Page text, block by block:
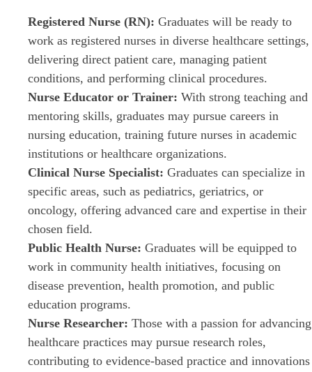
Registered Nurse (RN): Graduates will be ready to
work as registered nurses in diverse healthcare settings,
delivering direct patient care, managing patient
conditions, and performing clinical procedures.
Nurse Educator or Trainer: With strong teaching and
mentoring skills, graduates may pursue careers in
nursing education, training future nurses in academic
institutions or healthcare organizations.
Clinical Nurse Specialist: Graduates can specialize in
specific areas, such as pediatrics, geriatrics, or
oncology, offering advanced care and expertise in their
chosen field.
Public Health Nurse: Graduates will be equipped to
work in community health initiatives, focusing on
disease prevention, health promotion, and public
education programs.
Nurse Researcher: Those with a passion for advancing
healthcare practices may pursue research roles,
contributing to evidence-based practice and innovations